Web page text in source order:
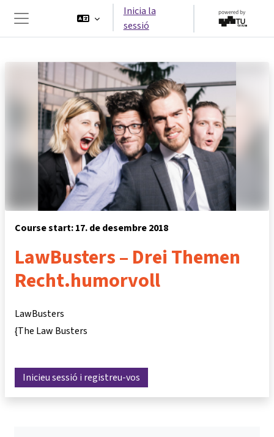
Panell lateral
Inicia la
sessió
Course start: 17. de desembre 2018
LawBusters – Drei Themen
Recht.humorvoll
LawBusters
{The Law Busters
Inicieu sessió i registreu-vos